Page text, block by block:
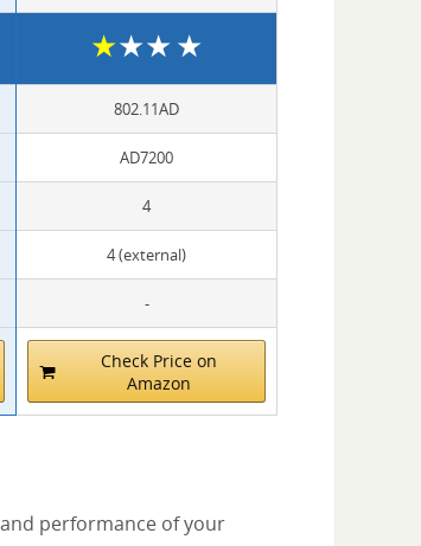
★★★★
802.11AD
AD7200
4
4 (external)
-
Check Price on
Amazon
performance of your